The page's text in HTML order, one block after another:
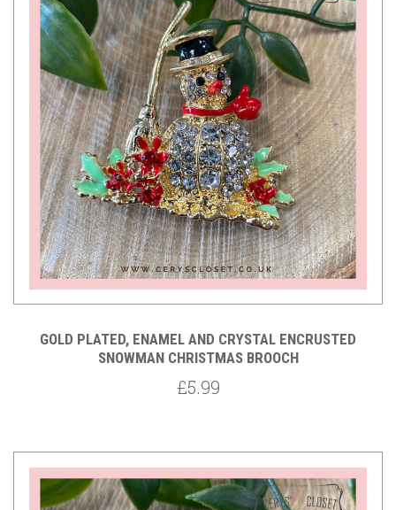
GOLD PLATED, ENAMEL AND CRYSTAL ENCRUSTED
SNOWMAN CHRISTMAS BROOCH
£5.99